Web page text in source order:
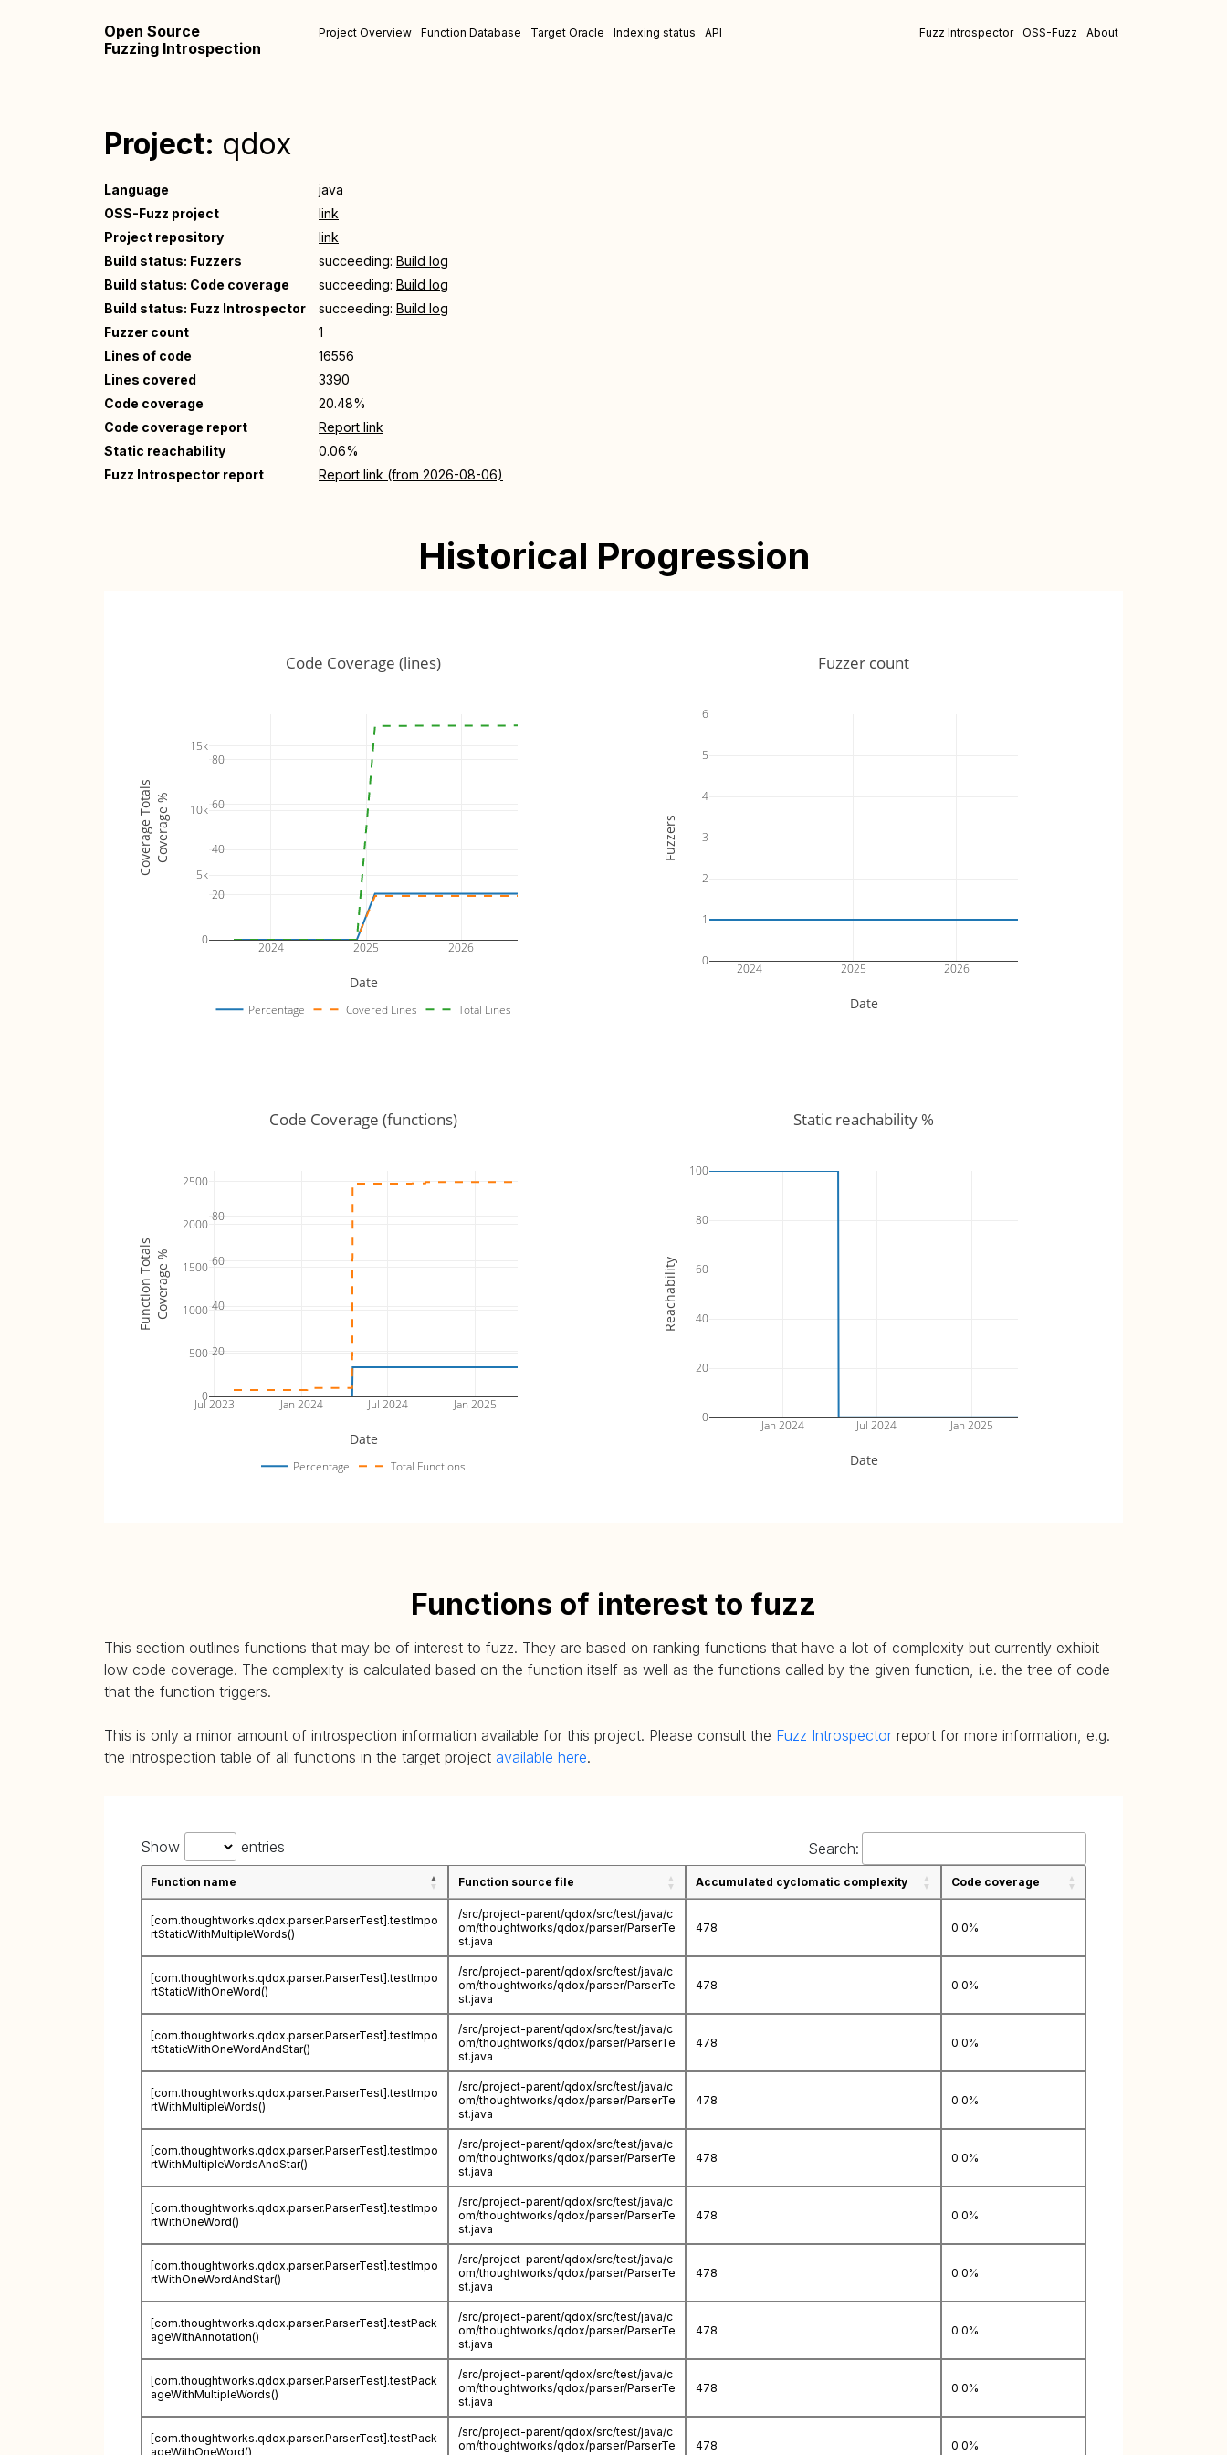
Open Source
Fuzzing Introspection
Project Overview Function Database Target Oracle Indexing status API Fuzz Introspector OSS-Fuzz About
Project: qdox
Language
java
OSS-Fuzz project
link
Project repository
link
Build status: Fuzzers
succeeding: Build log
Build status: Code coverage
succeeding: Build log
Build status: Fuzz Introspector
succeeding: Build log
Fuzzer count
1
Lines of code
16556
Lines covered
3390
Code coverage
20.48%
Code coverage report
Report link
Static reachability
0.06%
Fuzz Introspector report
Report link (from 2026-08-06)
Historical Progression
2024 2025 2026
20
40
60
80
0
5k
10k
15k
Percentage Covered Lines Total Lines
Code Coverage (lines)
Date
Coverage %
Coverage Totals
2024 2025 2026
0
1
2
3
4
5
6
Fuzzer count
Date
Fuzzers
Jan 2024 Jul 2024 Jan 2025
Jul 2023
20
40
60
80
0
500
1000
1500
2000
2500
Percentage Total Functions
Code Coverage (functions)
Date
Coverage %
Function Totals
Jan 2024 Jul 2024 Jan 2025
0
20
40
60
80
100
Static reachability %
Date
Reachability
Functions of interest to fuzz
This section outlines functions that may be of interest to fuzz. They are based on ranking functions that have a lot of complexity but currently exhibit
low code coverage. The complexity is calculated based on the function itself as well as the functions called by the given function, i.e. the tree of code
that the function triggers.
This is only a minor amount of introspection information available for this project. Please consult the Fuzz Introspector report for more information, e.g.
the introspection table of all functions in the target project available here.
Show entries Search:
Function name Function source file Accumulated cyclomatic complexity Code coverage
[com.thoughtworks.qdox.parser.ParserTest].testImpo
rtStaticWithMultipleWords()
/src/project-parent/qdox/src/test/java/c
om/thoughtworks/qdox/parser/ParserTe
st.java
478 0.0%
[com.thoughtworks.qdox.parser.ParserTest].testImpo
rtStaticWithOneWord()
/src/project-parent/qdox/src/test/java/c
om/thoughtworks/qdox/parser/ParserTe
st.java
478 0.0%
[com.thoughtworks.qdox.parser.ParserTest].testImpo
rtStaticWithOneWordAndStar()
/src/project-parent/qdox/src/test/java/c
om/thoughtworks/qdox/parser/ParserTe
st.java
478 0.0%
[com.thoughtworks.qdox.parser.ParserTest].testImpo
rtWithMultipleWords()
/src/project-parent/qdox/src/test/java/c
om/thoughtworks/qdox/parser/ParserTe
st.java
478 0.0%
[com.thoughtworks.qdox.parser.ParserTest].testImpo
rtWithMultipleWordsAndStar()
/src/project-parent/qdox/src/test/java/c
om/thoughtworks/qdox/parser/ParserTe
st.java
478 0.0%
[com.thoughtworks.qdox.parser.ParserTest].testImpo
rtWithOneWord()
/src/project-parent/qdox/src/test/java/c
om/thoughtworks/qdox/parser/ParserTe
st.java
478 0.0%
[com.thoughtworks.qdox.parser.ParserTest].testImpo
rtWithOneWordAndStar()
/src/project-parent/qdox/src/test/java/c
om/thoughtworks/qdox/parser/ParserTe
st.java
478 0.0%
[com.thoughtworks.qdox.parser.ParserTest].testPack
ageWithAnnotation()
/src/project-parent/qdox/src/test/java/c
om/thoughtworks/qdox/parser/ParserTe
st.java
478 0.0%
[com.thoughtworks.qdox.parser.ParserTest].testPack
ageWithMultipleWords()
/src/project-parent/qdox/src/test/java/c
om/thoughtworks/qdox/parser/ParserTe
st.java
478 0.0%
[com.thoughtworks.qdox.parser.ParserTest].testPack
ageWithOneWord()
/src/project-parent/qdox/src/test/java/c
om/thoughtworks/qdox/parser/ParserTe
478 0.0%